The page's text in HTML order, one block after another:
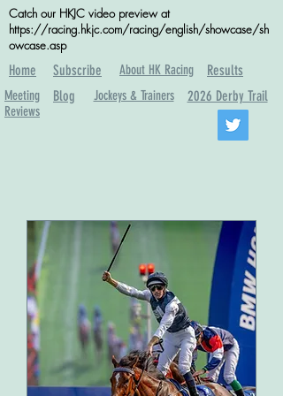
Catch our HKJC video preview at
https://racing.hkjc.com/racing/english/showcase/sh
owcase.asp
Home
Meeting
Reviews
Subscribe About HK Racing
Results
Blog
Jockeys & Trainers 2026 Derby Trail